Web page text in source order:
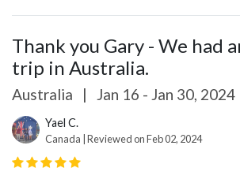
Thank you Gary - We had
trip in Australia.
Australia | Jan 16 - Jan 30, 2024
Yael C.
Canada | Reviewed on Feb 02, 2024